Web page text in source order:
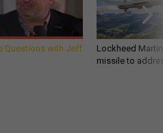
Questions with Jeff
Lockheed
missile to